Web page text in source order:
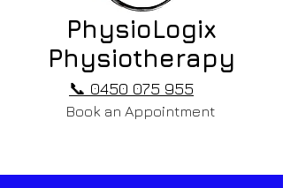
PhysioLogix
Physiotherapy
Book an Appointment
📞 0450 075 955